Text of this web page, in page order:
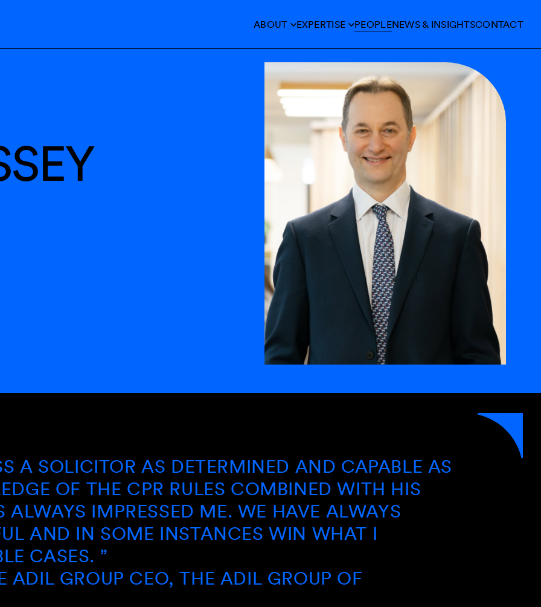
ABOUT EXPERTISE PEOPLENEWS & INSIGHTSCONTACT
AS DETERMINED AND CAPABLE AS
THE CPR RULES COMBINED WITH HIS
IMPRESSED ME. WE HAVE ALWAYS
IN SOME INSTANCES WIN WHAT I
”
CEO, THE ADIL GROUP OF
I